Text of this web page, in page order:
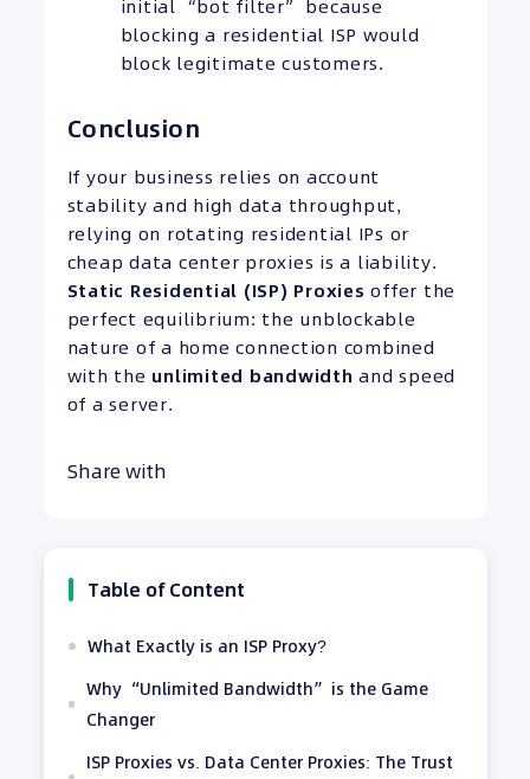
initial “bot filter” because
blocking a residential ISP would
block legitimate customers.
Conclusion
If your business relies on account
stability and high data throughput,
relying on rotating residential IPs or
cheap data center proxies is a liability.
Static Residential (ISP) Proxies offer the
perfect equilibrium: the unblockable
nature of a home connection combined
with the unlimited bandwidth and speed
of a server.
Share with
Table of Content
What Exactly is an ISP Proxy?
Why “Unlimited Bandwidth” is the Game
Changer
ISP Proxies vs. Data Center Proxies: The Trust